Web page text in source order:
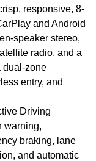
responsive, 8-
and Android
speaker stereo,
radio, and a
dual-zone
entry, and
Driving
warning,
braking, lane
and automatic